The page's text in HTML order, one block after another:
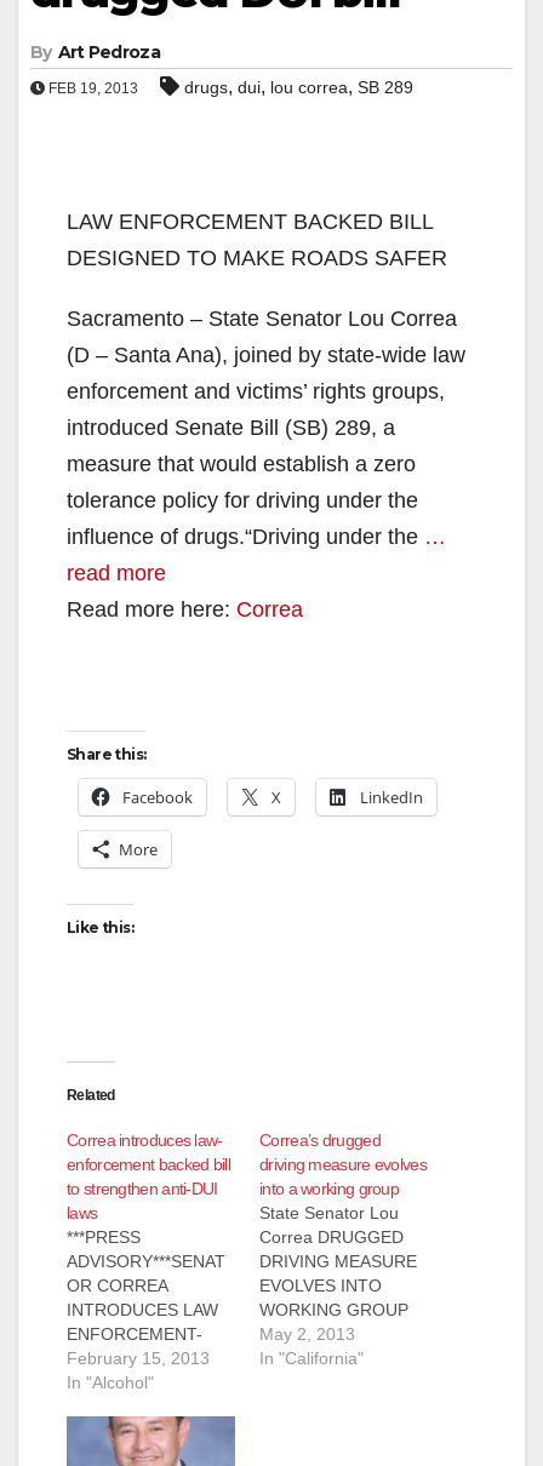
By Art Pedroza
FEB 19, 2013 drugs, dui, lou correa, SB 289
LAW ENFORCEMENT BACKED BILL
DESIGNED TO MAKE ROADS SAFER
Sacramento – State Senator Lou Correa
(D – Santa Ana), joined by state-wide law
enforcement and victims’ rights groups,
introduced Senate Bill (SB) 289, a
measure that would establish a zero
tolerance policy for driving under the
influence of drugs.“Driving under the …
read more
Read more here: Correa
Share this:
Facebook X LinkedIn
More
Like this:
Related
Correa introduces law-
enforcement backed bill
to strengthen anti-DUI
laws
***PRESS
ADVISORY***SENAT
OR CORREA
INTRODUCES LAW
ENFORCEMENT-
BACKED
LEGISLATION TO
DRUG LAWSWhat:
State Senator Lou
February 15, 2013
In "Alcohol"
Correa’s drugged
driving measure evolves
into a working group
State Senator Lou
Correa DRUGGED
DRIVING MEASURE
EVOLVES INTO
WORKING GROUP
May 01, 2013
Sacramento, CA -
May 2, 2013
In "California"